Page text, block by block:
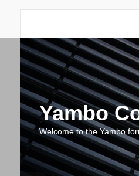
Yambo
Welcome to the Yambo